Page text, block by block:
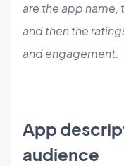
are the app
and then the
and engagement.
App
audience